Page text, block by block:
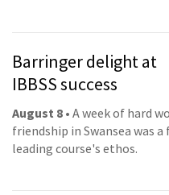
Barringer delight at
IBBSS success
August 8 • A week of hard
friendship in Swansea was
leading course's ethos.